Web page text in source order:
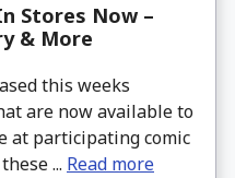
Stores Now –
& More
this weeks
are now available to
at participating comic
... Read more